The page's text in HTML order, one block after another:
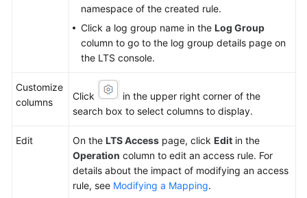
namespace of the created rule.
Click a log group name in the Log Group
column to go to the log group details page on
the LTS console.
Customize
columns
Click
in the upper right corner of the
search box to select columns to display.
Edit On the LTS Access page, click Edit in the
Operation column to edit an access rule. For
details about the impact of modifying an access
rule, see Modifying a Mapping.